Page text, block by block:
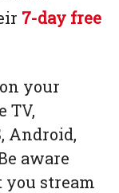
7-day free
your
TV,
Android,
aware
stream